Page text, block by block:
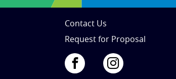
Contact Us
Request for Proposal